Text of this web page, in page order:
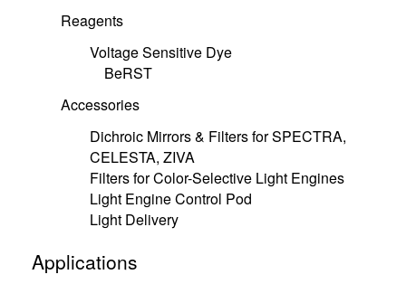
Reagents
Voltage Sensitive Dye
BeRST
Accessories
Dichroic Mirrors & Filters for SPECTRA,
CELESTA, ZIVA
Filters for Color-Selective Light Engines
Light Engine Control Pod
Light Delivery
Applications